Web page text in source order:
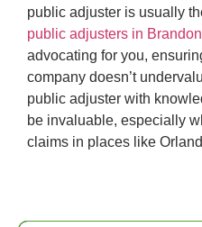
public adjuster is usually
public adjusters in
advocating for you,
company doesn’t
public adjuster with
be invaluable, especially
claims in places like